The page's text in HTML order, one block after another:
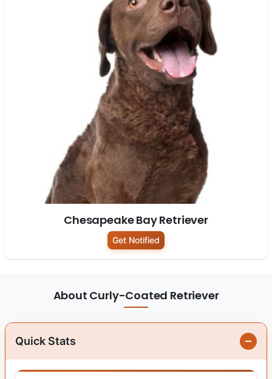
Chesapeake Bay Retriever
Get Notified
About Curly-Coated Retriever
Quick Stats